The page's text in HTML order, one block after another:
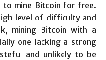
to mine Bitcoin for free.
level of difficulty and
mining Bitcoin with a
one lacking a strong
and unlikely to be